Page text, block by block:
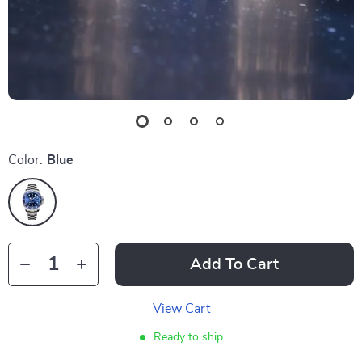
Color: Blue
Add To Cart
View Cart
Ready to ship